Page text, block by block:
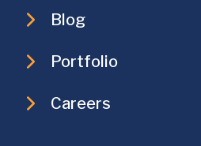
Blog
Portfolio
Careers